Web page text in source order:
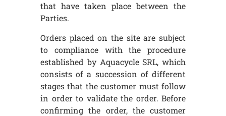
that have taken place between the
Parties.
Orders placed on the site are subject
to compliance with the procedure
established by Aquacycle SRL, which
consists of a succession of different
stages that the customer must follow
in order to validate the order. Before
confirming the order, the customer